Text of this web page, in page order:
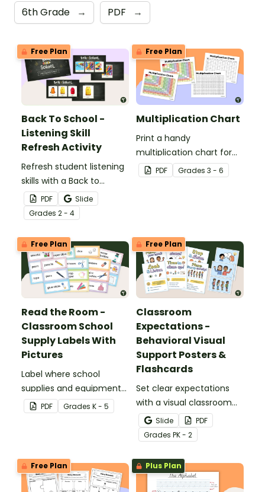
6th Grade → PDF →
Free Plan
Back To School -
Listening Skill
Refresh Activity
Refresh student listening
skills with a Back to
School Listening Skill
Refresh Slides and script.
PDF
Slide
Grades 2 - 4
Free Plan
Multiplication Chart
Print a handy
multiplication chart for
your students — it's free
for teachers!
PDF Grades 3 - 6
Free Plan
Read the Room -
Classroom School
Supply Labels With
Pictures
Label where school
supplies and equipment
are housed in your
classroom with free
PDF Grades K - 5
Free Plan
Classroom
Expectations -
Behavioral Visual
Support Posters &
Flashcards
Set clear expectations
with a visual classroom
expectations poster for
the classroom.
Slide
PDF
Grades PK - 2
Free Plan Plus Plan